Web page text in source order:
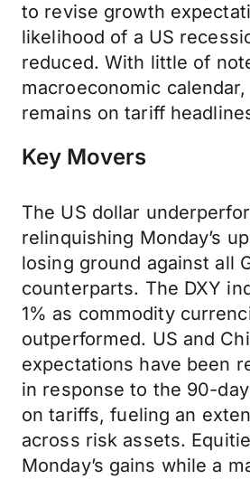
to revise growth
likelihood of a US
reduced. With little of
macroeconomic
remains on tariff
Key Movers
The US dollar
relinquishing Monday’s
losing ground against all
counterparts. The DXY
1% as commodity
outperformed. US and
expectations have been
in response to the 90-
on tariffs, fueling an
across risk assets.
Monday’s gains while a